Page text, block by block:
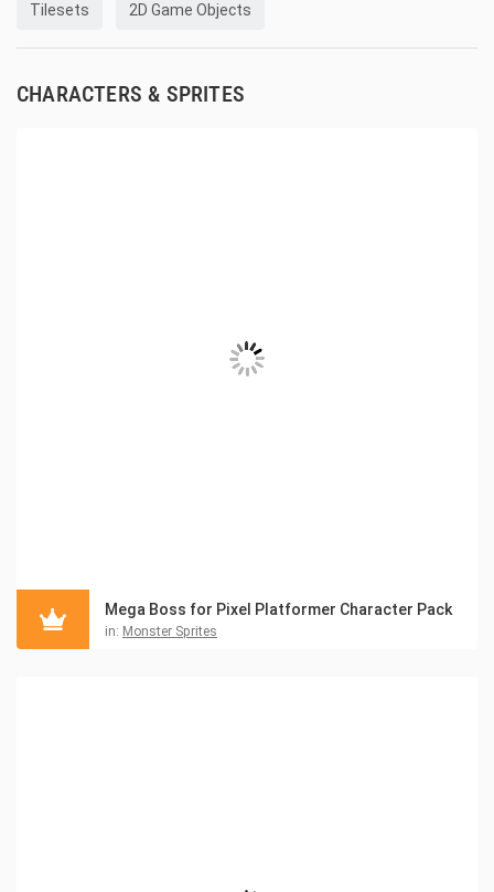
Tilesets 2D Game Objects
CHARACTERS & SPRITES
Mega Boss for Pixel Platformer Character Pack
in: Monster Sprites